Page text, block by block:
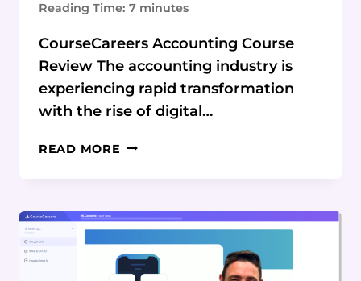
Reading Time: 7 minutes
CourseCareers Accounting Course
Review The accounting industry is
experiencing rapid transformation
with the rise of digital…
READ MORE COURSECAREERS
A
ANALYSIS